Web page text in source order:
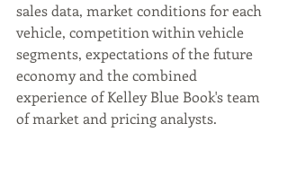
sales data, market conditions for each
vehicle, competition within vehicle
segments, expectations of the future
economy and the combined
experience of Kelley Blue Book's team
of market and pricing analysts.